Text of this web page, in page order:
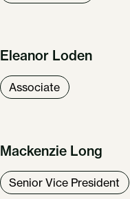
Eleanor Loden
Associate
Mackenzie Long
Senior Vice President